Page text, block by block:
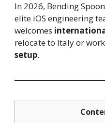
In 2026, Bending
elite iOS engineering
welcomes
relocate to Italy or
setup.